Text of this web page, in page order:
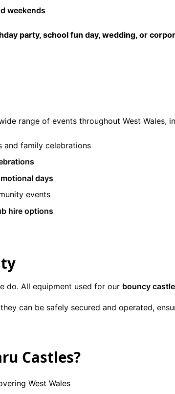
weekends
party, school fun day, wedding, or
range of events throughout West Wales,
and family celebrations
days
events
hire options
do. All equipment used for our bouncy
can be safely secured and operated,
Castles?
West Wales